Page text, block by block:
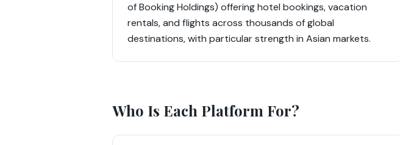
of Booking Holdings) offering hotel bookings, vacation
rentals, and flights across thousands of global
destinations, with particular strength in Asian markets.
Who Is Each Platform For?